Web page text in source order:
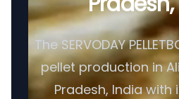
The SERVODAY
pellet production in
Pradesh, India with